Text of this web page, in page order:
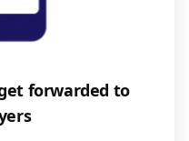
forwarded to